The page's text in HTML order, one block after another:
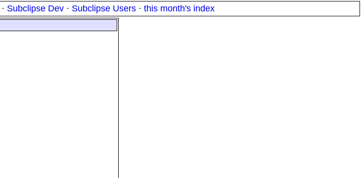
· Subclipse Dev · Subclipse Users · this month's index